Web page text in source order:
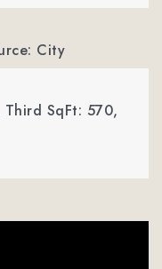
City
Third SqFt: 570,